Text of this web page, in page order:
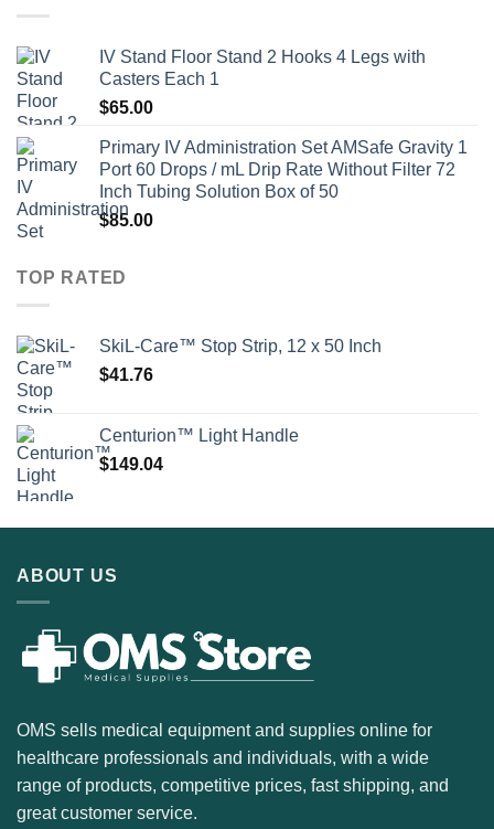
IV Stand Floor Stand 2 Hooks 4 Legs with
Casters Each 1
$65.00
Primary IV Administration Set AMSafe Gravity 1
Port 60 Drops / mL Drip Rate Without Filter 72
Inch Tubing Solution Box of 50
$85.00
TOP RATED
SkiL-Care™ Stop Strip, 12 x 50 Inch
$41.76
Centurion™ Light Handle
$149.04
ABOUT US
OMS sells medical equipment and supplies online for
healthcare professionals and individuals, with a wide
range of products, competitive prices, fast shipping, and
great customer service.